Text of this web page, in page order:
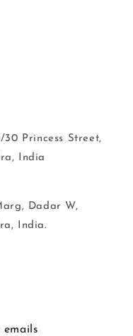
Princess Street,
India
Dadar W,
India.
emails